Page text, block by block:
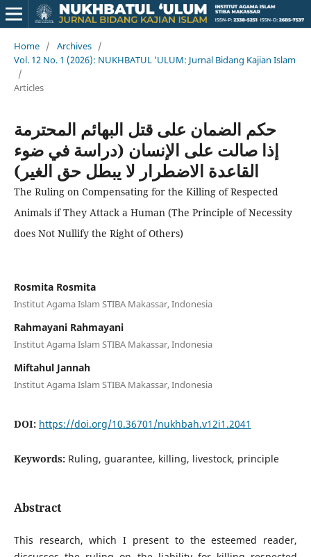
Home / Archives /
Vol. 12 No. 1 (2026): NUKHBATUL 'ULUM: Jurnal Bidang Kajian Islam
/
Articles
حكم الضمان على قتل البهائم المحترمة
إذا صالت على الإنسان (دراسة في ضوء
القاعدة الاضطرار لا يبطل حق الغير)
The Ruling on Compensating for the Killing of Respected
Animals if They Attack a Human (The Principle of Necessity
does Not Nullify the Right of Others)
Rosmita Rosmita
Institut Agama Islam STIBA Makassar, Indonesia
Rahmayani Rahmayani
Institut Agama Islam STIBA Makassar, Indonesia
Miftahul Jannah
Institut Agama Islam STIBA Makassar, Indonesia
DOI: https://doi.org/10.36701/nukhbah.v12i1.2041
Keywords: Ruling, guarantee, killing, livestock, principle
Abstract
This research, which I present to the esteemed reader,